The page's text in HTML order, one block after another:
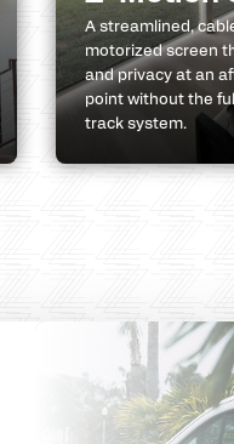
A streamlined,
motorized screen
and privacy at an
point without the
track system.